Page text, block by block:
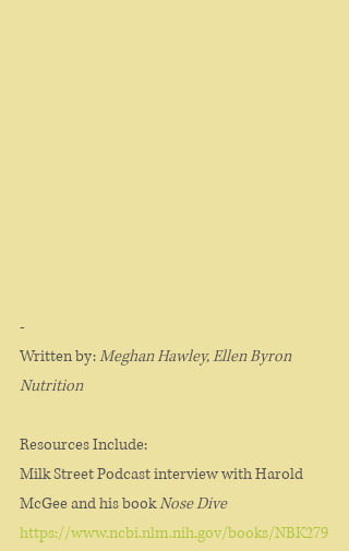
-
Written by: Meghan Hawley, Ellen Byron
Nutrition
Resources Include:
Milk Street Podcast interview with Harold
McGee and his book Nose Dive
https://www.ncbi.nlm.nih.gov/books/NBK279